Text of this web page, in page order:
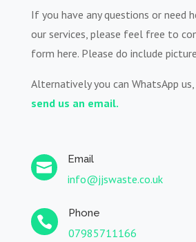
If you have any questions or need
our services, please feel free to
form here. Please do include
Alternatively you can WhatsApp us,
send us an email.

Email
info@jjswaste.co.uk

Phone
07985711166